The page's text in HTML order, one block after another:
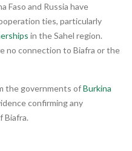
Faso and Russia have
ties, particularly
in the Sahel region.
no connection to Biafra or the
the governments ofBurkina
confirming any
Biafra.